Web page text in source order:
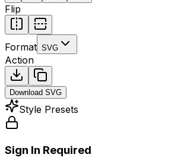
Flip
Format SVG
Action
Download SVG
Style Presets
Sign In Required